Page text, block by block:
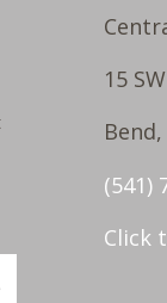
15
Bend,
(541)
Click